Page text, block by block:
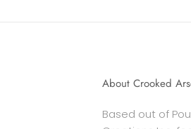
About Crooked
Based out of